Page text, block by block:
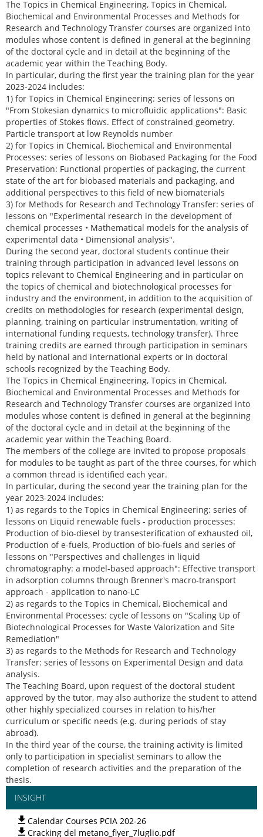
The Topics in Chemical Engineering, Topics in Chemical,
Biochemical and Environmental Processes and Methods for
Research and Technology Transfer courses are organized into
modules whose content is defined in general at the beginning
of the doctoral cycle and in detail at the beginning of the
academic year within the Teaching Body.
In particular, during the first year the training plan for the year
2023-2024 includes:
1) for Topics in Chemical Engineering: series of lessons on
"From Stokesian dynamics to microfluidic applications": Basic
properties of Stokes flows. Effect of constrained geometry.
Particle transport at low Reynolds number
2) for Topics in Chemical, Biochemical and Environmental
Processes: series of lessons on Biobased Packaging for the Food
Preservation: Functional properties of packaging, the current
state of the art for biobased materials and packaging, and
additional perspectives to this field of new biomaterials
3) for Methods for Research and Technology Transfer: series of
lessons on "Experimental research in the development of
chemical processes • Mathematical models for the analysis of
experimental data • Dimensional analysis".
During the second year, doctoral students continue their
training through participation in advanced level lessons on
topics relevant to Chemical Engineering and in particular on
the topics of chemical and biotechnological processes for
industry and the environment, in addition to the acquisition of
credits on methodologies for research (experimental design,
planning, training on particular instrumentation, writing of
international funding requests, technology transfer). Three
training credits are earned through participation in seminars
held by national and international experts or in doctoral
schools recognized by the Teaching Body.
The Topics in Chemical Engineering, Topics in Chemical,
Biochemical and Environmental Processes and Methods for
Research and Technology Transfer courses are organized into
modules whose content is defined in general at the beginning
of the doctoral cycle and in detail at the beginning of the
academic year within the Teaching Board.
The members of the college are invited to propose proposals
for modules to be taught as part of the three courses, for which
a common thread is identified each year.
In particular, during the second year the training plan for the
year 2023-2024 includes:
1) as regards to the Topics in Chemical Engineering: series of
lessons on Liquid renewable fuels - production processes:
Production of bio-diesel by transesterification of exhausted oil,
Production of e-fuels, Production of bio-fuels and series of
lessons on "Perspectives and challenges in liquid
chromatography: a model-based approach": Effective transport
in adsorption columns through Brenner's macro-transport
approach - application to nano-LC
2) as regards to the Topics in Chemical, Biochemical and
Environmental Processes: cycle of lessons on "Scaling Up of
Biotechnological Processes for Waste Valorization and Site
Remediation"
3) as regards to the Methods for Research and Technology
Transfer: series of lessons on Experimental Design and data
analysis.
The Teaching Board, upon request of the doctoral student
approved by the tutor, may also authorize the student to attend
other highly specialized courses in relation to his/her
curriculum or specific needs (e.g. during periods of stay
abroad).
In the third year of the course, the training activity is limited
only to participation in specialist seminars to allow the
completion of research activities and the preparation of the
thesis.
INSIGHT
Calendar Courses PCIA 202-26
Cracking del metano_flyer_7luglio.pdf